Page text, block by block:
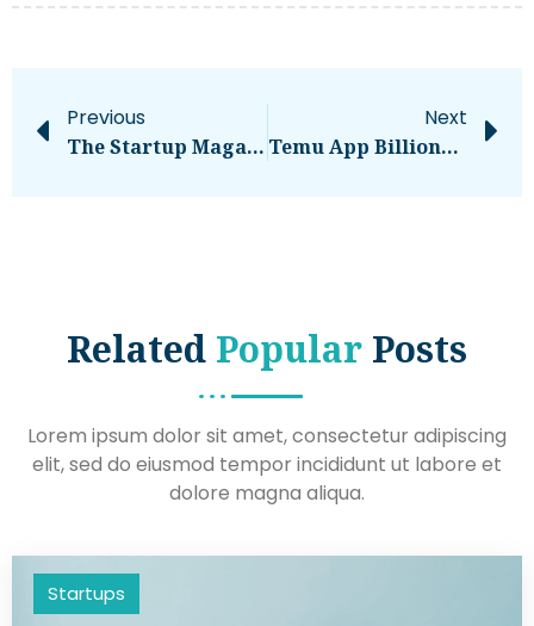
Previous
The Startup Magazine 7 Common Mistakes When Implementing New Enterprise Tools
Next
Temu App Billionaire Shop Earn Big With Affiliate Marketing
Related Popular Posts
Lorem ipsum dolor sit amet, consectetur adipiscing
elit, sed do eiusmod tempor incididunt ut labore et
dolore magna aliqua.
Startups